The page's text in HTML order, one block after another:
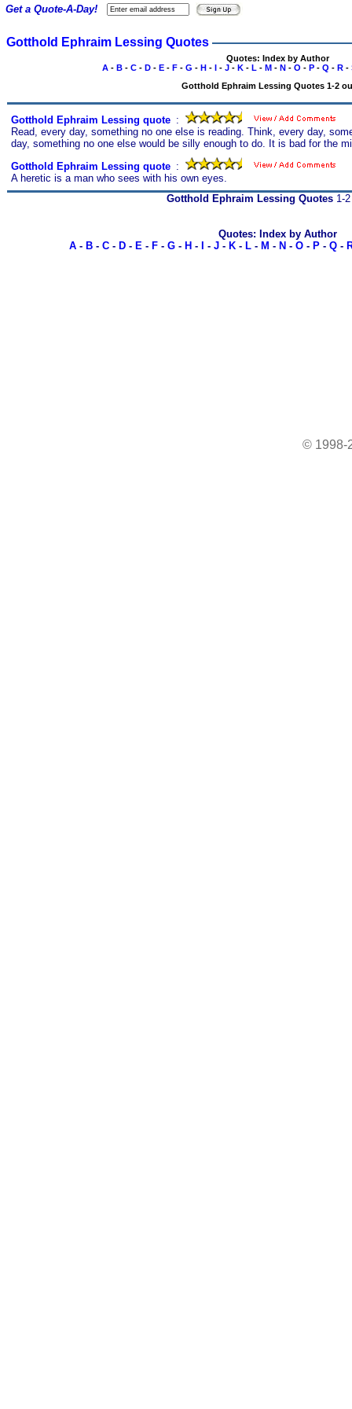
Gotthold Ephraim Lessing Quotes
Quotes: Index by Author
A- B- C- D- E- F- G - H- I- J- K- L - M- N- O - P- Q - R-
Gotthold Ephraim Lessing Quotes 1-2
Gotthold Ephraim Lessing quote :
Read, every day, something no one else is reading. Think, every day,
day, something no one else would be silly enough to do. It is bad for the
Gotthold Ephraim Lessing quote :
A heretic is a man who sees with his own eyes.
Get a Quote-A-Day!
Gotthold Ephraim Lessing Quotes 1-
Quotes: Index by Author
A- B- C- D- E- F- G- H - - J- K- L- M - N - O- P- Q-
© 1998-